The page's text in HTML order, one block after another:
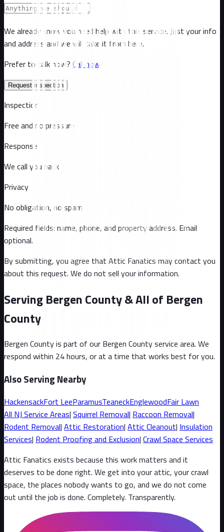
We already know you need help with this service. Just your info
and address and we will take it from here.
Prefer to talk now? Call now
Request inspection
Inspection
Free and no pressure
Response
We call you back
Privacy
No obligation, no spam
Required fields: name, phone, and property address. Email
optional.
By submitting, you agree that Attic Fanatics may contact you
about this request. We do not sell your information.
Serving Bergen County & All of Bergen
County
Bergen Countyis part of our Bergen Countyservice area. We
respond within 24 hours, or at a time that works best for you.
Also Serving Nearby
HackensackFort LeeParamusTeaneckEnglewoodFair Lawn
All NJ Service Areas| Squirrel Removal| Raccoon Removal|
Rodent Removal| Attic Restoration| Attic Cleanout| Insulation
Services| Rodent Proofing and Exclusion| Crawl Space Services
Attic Fanatics exists because this work matters and it
deserves to be done right. We get into your attic, your crawl
space, the places nobody wants to go, and we do not come
out until the job is done. Completely. Transparently.